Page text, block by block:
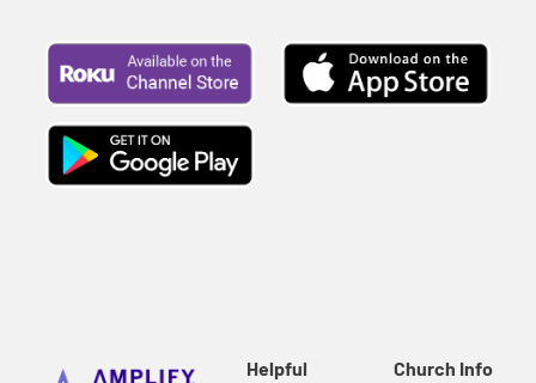
Helpful
Church Info